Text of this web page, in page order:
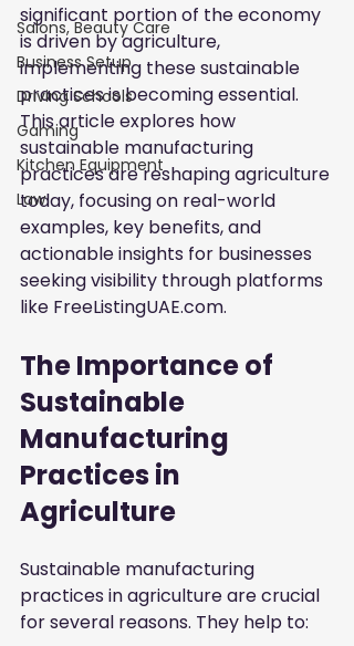
Salons, Beauty Care
Business Setup
Driving Schools
Gaming
Kitchen Equipment
Law
significant portion of the economy
is driven by agriculture,
implementing these sustainable
practices is becoming essential.
This article explores how
sustainable manufacturing
practices are reshaping agriculture
today, focusing on real-world
examples, key benefits, and
actionable insights for businesses
seeking visibility through platforms
like FreeListingUAE.com.
The Importance of
Sustainable
Manufacturing
Practices in
Agriculture
Sustainable manufacturing
practices in agriculture are crucial
for several reasons. They help to: